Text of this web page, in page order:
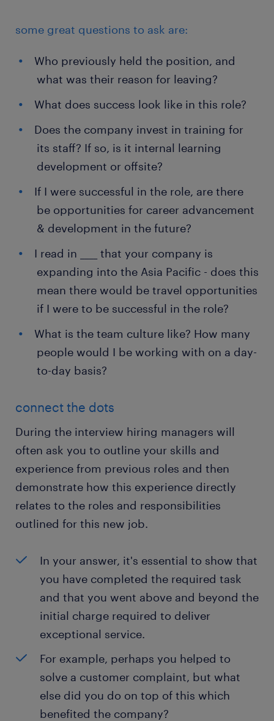
some great questions to ask are:
Who previously held the position, and
what was their reason for leaving?
What does success look like in this role?
Does the company invest in training for
its staff? If so, is it internal learning
development or offsite?
If I were successful in the role, are there
be opportunities for career advancement
& development in the future?
I read in ____ that your company is
expanding into the Asia Pacific - does this
mean there would be travel opportunities
if I were to be successful in the role?
What is the team culture like? How many
people would I be working with on a day-
to-day basis?
connect the dots
During the interview hiring managers will
often ask you to outline your skills and
experience from previous roles and then
demonstrate how this experience directly
relates to the roles and responsibilities
outlined for this new job.
In your answer, it's essential to show that
you have completed the required task
and that you went above and beyond the
initial charge required to deliver
exceptional service.
For example, perhaps you helped to
solve a customer complaint, but what
else did you do on top of this which
benefited the company?